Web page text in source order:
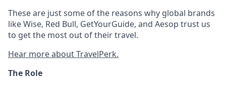
These are just some of the reasons why global brands
like Wise, Red Bull, GetYourGuide, and Aesop trust us
to get the most out of their travel.
Hear more about TravelPerk.
The Role